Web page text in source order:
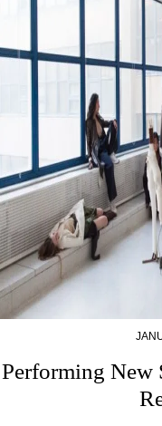
Performing New